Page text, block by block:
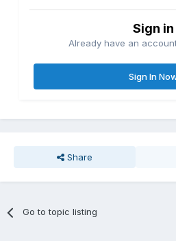
Sign in
Already have an
Sign In
Share
Go to topic listing